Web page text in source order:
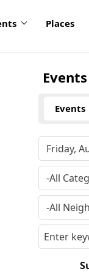
Places
Events
Events